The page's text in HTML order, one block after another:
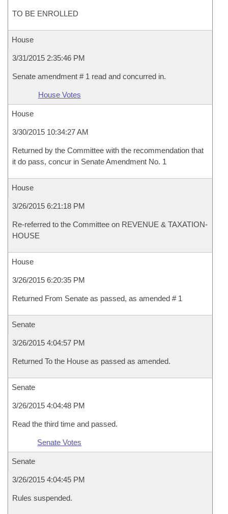
TO BE ENROLLED
House
3/31/2015 2:35:46 PM
Senate amendment # 1 read and concurred in.
House Votes
House
3/30/2015 10:34:27 AM
Returned by the Committee with the recommendation that
it do pass, concur in Senate Amendment No. 1
House
3/26/2015 6:21:18 PM
Re-referred to the Committee on REVENUE & TAXATION-
HOUSE
House
3/26/2015 6:20:35 PM
Returned From Senate as passed, as amended # 1
Senate
3/26/2015 4:04:57 PM
Returned To the House as passed as amended.
Senate
3/26/2015 4:04:48 PM
Read the third time and passed.
Senate Votes
Senate
3/26/2015 4:04:45 PM
Rules suspended.